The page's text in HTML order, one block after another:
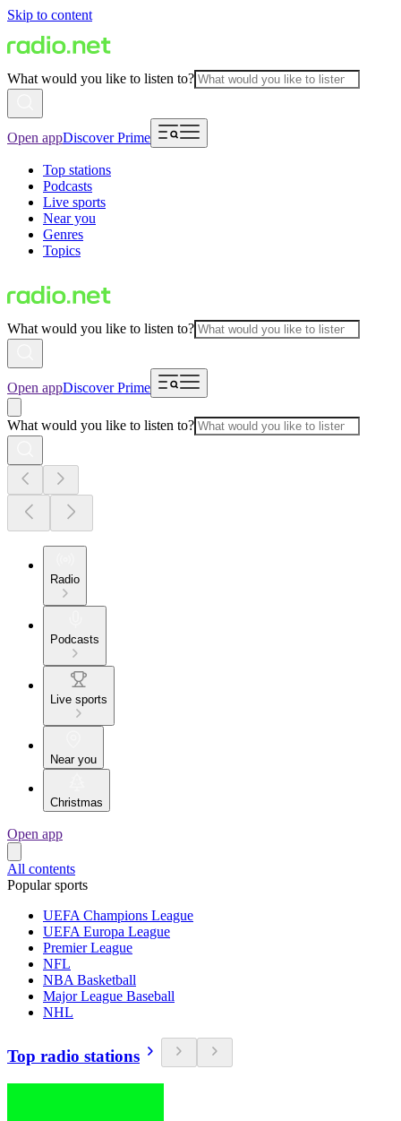
Skip to content
What would you like to listen to?
Open appDiscover Prime
Top stations
Podcasts
Live sports
Near you
Genres
Topics
What would you like to listen to?
Open appDiscover Prime
What would you like to listen to?
Radio
Podcasts
Live sports
Near you
Christmas
Open app
All contents
Popular sports
UEFA Champions League
UEFA Europa League
Premier League
NFL
NBA Basketball
Major League Baseball
NHL
Top radio stations